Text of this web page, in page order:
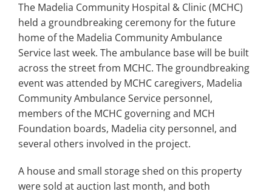
Careers
Search
The Madelia Community Hospital & Clinic (MCHC)
held a groundbreaking ceremony for the future
home of the Madelia Community Ambulance
Service last week. The ambulance base will be built
across the street from MCHC. The groundbreaking
event was attended by MCHC caregivers, Madelia
Community Ambulance Service personnel,
members of the MCHC governing and MCH
Foundation boards, Madelia city personnel, and
several others involved in the project.
A house and small storage shed on this property
were sold at auction last month, and both